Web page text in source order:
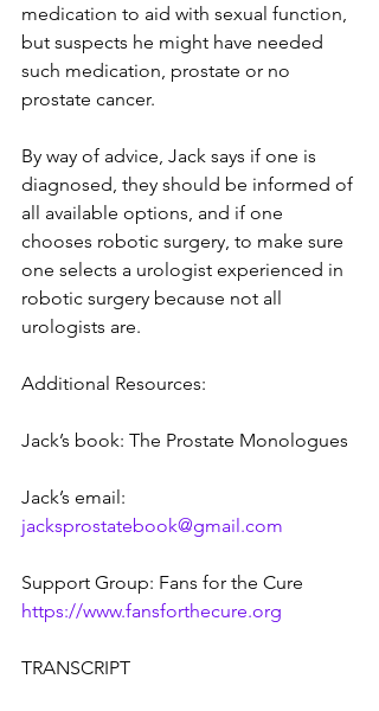
medication to aid with sexual function,
but suspects he might have needed
such medication, prostate or no
prostate cancer.
By way of advice, Jack says if one is
diagnosed, they should be informed of
all available options, and if one
chooses robotic surgery, to make sure
one selects a urologist experienced in
robotic surgery because not all
urologists are.
Additional Resources:
Jack’s book: The Prostate Monologues
Jack’s email:
jacksprostatebook@gmail.com
Support Group: Fans for the Cure
https://www.fansforthecure.org
TRANSCRIPT